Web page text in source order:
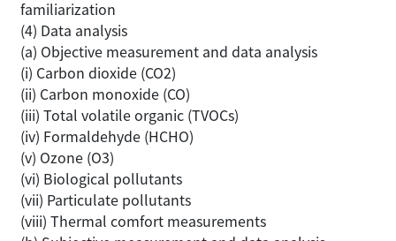
familiarization
(4) Data analysis
(a) Objective measurement and data analysis
(i) Carbon dioxide (CO2)
(ii) Carbon monoxide (CO)
(iii) Total volatile organic (TVOCs)
(iv) Formaldehyde (HCHO)
(v) Ozone (O3)
(vi) Biological pollutants
(vii) Particulate pollutants
(viii) Thermal comfort measurements